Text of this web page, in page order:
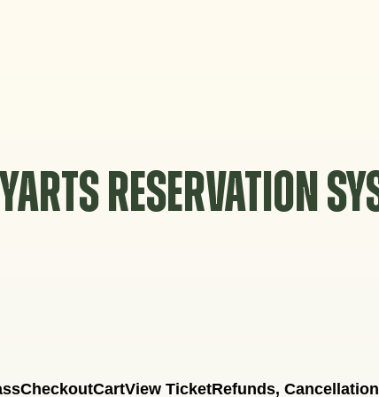
YARTS RESERVATION
CheckoutCartView TicketRefunds,